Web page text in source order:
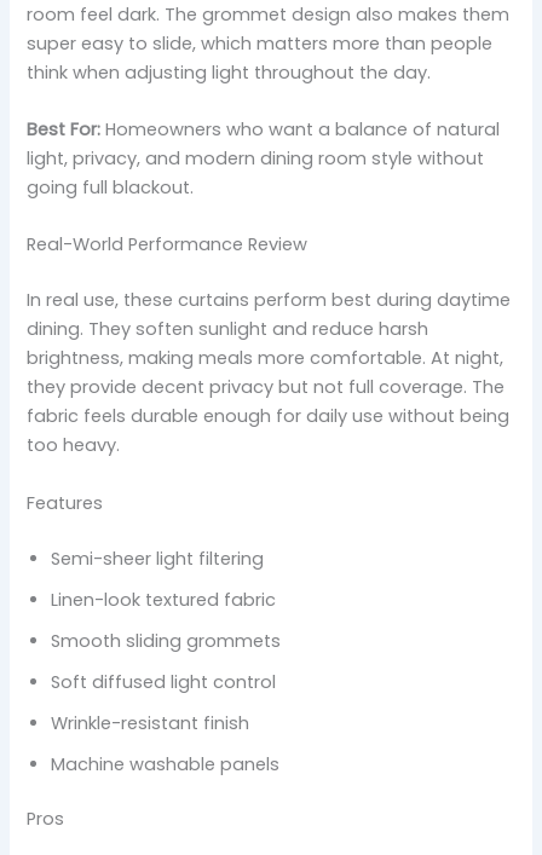
room feel dark. The grommet design also makes them
super easy to slide, which matters more than people
think when adjusting light throughout the day.
Best For: Homeowners who want a balance of natural
light, privacy, and modern dining room style without
going full blackout.
Real-World Performance Review
In real use, these curtains perform best during daytime
dining. They soften sunlight and reduce harsh
brightness, making meals more comfortable. At night,
they provide decent privacy but not full coverage. The
fabric feels durable enough for daily use without being
too heavy.
Features
Semi-sheer light filtering
Linen-look textured fabric
Smooth sliding grommets
Soft diffused light control
Wrinkle-resistant finish
Machine washable panels
Pros